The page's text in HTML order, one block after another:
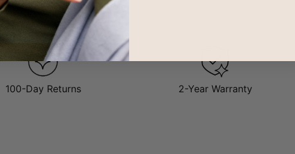
100-Day Returns 2-Year Warranty